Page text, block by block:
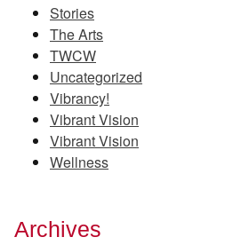
Stories
The Arts
TWCW
Uncategorized
Vibrancy!
Vibrant Vision
Vibrant Vision
Wellness
Archives